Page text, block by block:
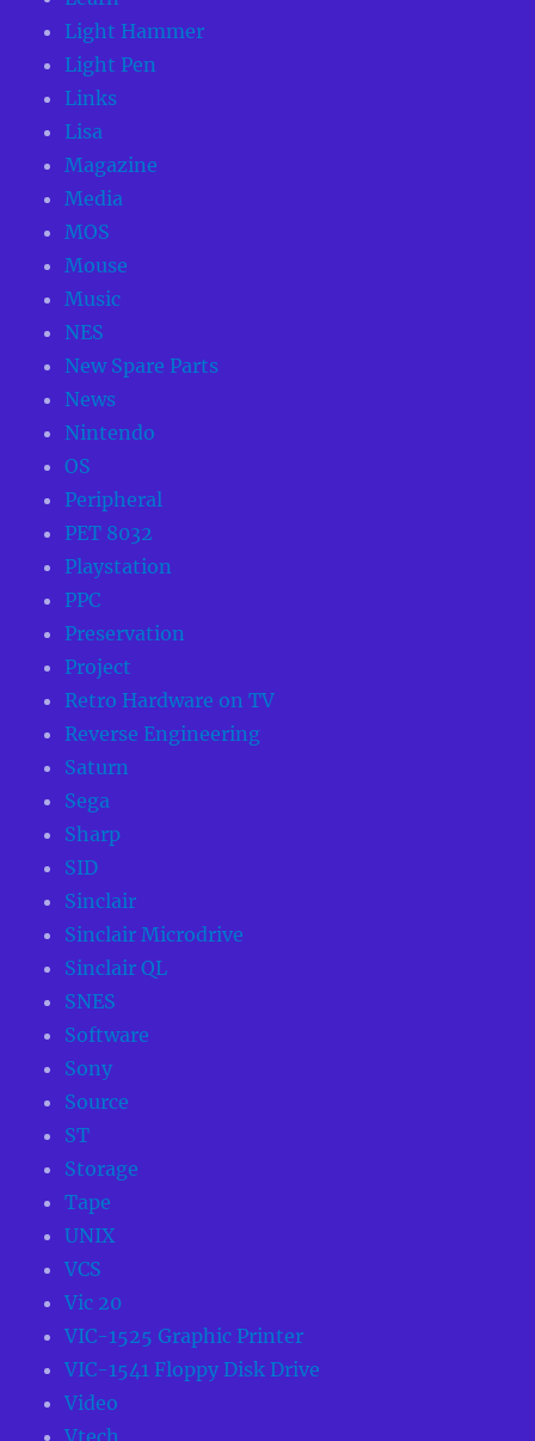
Light Hammer
Light Pen
Links
Lisa
Magazine
Media
MOS
Mouse
Music
NES
New Spare Parts
News
Nintendo
OS
Peripheral
PET 8032
Playstation
PPC
Preservation
Project
Retro Hardware on TV
Reverse Engineering
Saturn
Sega
Sharp
SID
Sinclair
Sinclair Microdrive
Sinclair QL
SNES
Software
Sony
Source
ST
Storage
Tape
UNIX
VCS
Vic 20
VIC-1525 Graphic Printer
VIC-1541 Floppy Disk Drive
Video